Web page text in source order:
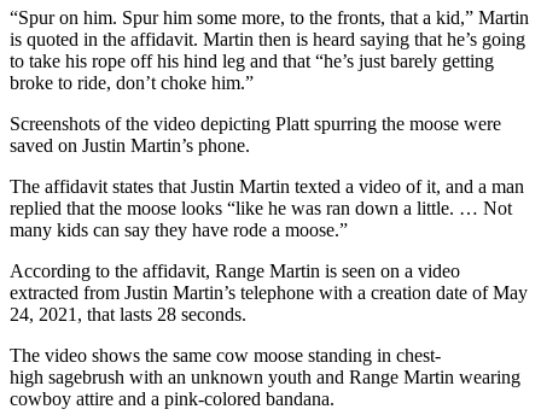
“Spur on him. Spur him some more, to the fronts, that a kid,” Martin
is quoted in the affidavit. Martin then is heard saying that he’s going
to take his rope off his hind leg and that “he’s just barely getting
broke to ride, don’t choke him.”
Screenshots of the video depicting Platt spurring the moose were
saved on Justin Martin’s phone.
The affidavit states that Justin Martin texted a video of it, and a man
replied that the moose looks “like he was ran down a little. … Not
many kids can say they have rode a moose.”
According to the affidavit, Range Martin is seen on a video
extracted from Justin Martin’s telephone with a creation date of May
24, 2021, that lasts 28 seconds.
The video shows the same cow moose standing in chest-
high sagebrush with an unknown youth and Range Martin wearing
cowboy attire and a pink-colored bandana.